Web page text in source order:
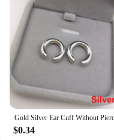
$0.34